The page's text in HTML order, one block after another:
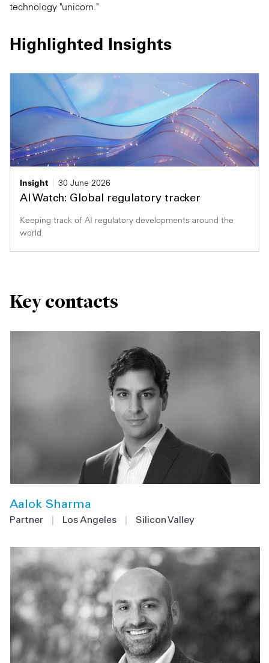
technology "unicorn."
Highlighted Insights
Insight
30 June 2026
AI Watch: Global regulatory tracker
Keeping track of AI regulatory developments around the
world
Key contacts
Aalok Sharma
Partner Los Angeles Silicon Valley